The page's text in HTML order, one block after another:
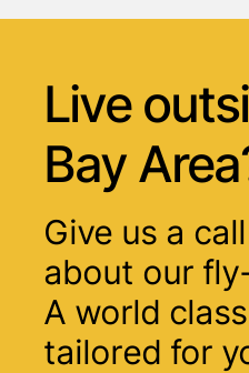
Live
Bay
Give us a
about our
A world
tailored for